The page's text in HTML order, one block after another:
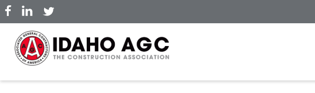
Skip
to
main
content